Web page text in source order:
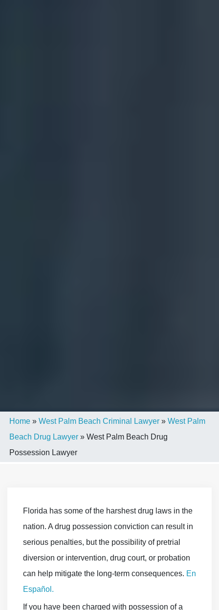
Home»West Palm Beach Criminal Lawyer»West Palm
Beach Drug Lawyer»West Palm Beach Drug
Possession Lawyer
Florida has some of the harshest drug laws in the
nation. A drug possession conviction can result in
serious penalties, but the possibility of pretrial
diversion or intervention, drug court, or probation
can help mitigate the long-term consequences. En
Español.
If you have been charged with possession of a